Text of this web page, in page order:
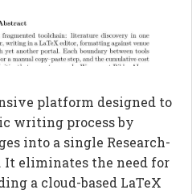
platform designed to
writing process by
into a single Research-
eliminates the need for
a cloud-based LaTeX